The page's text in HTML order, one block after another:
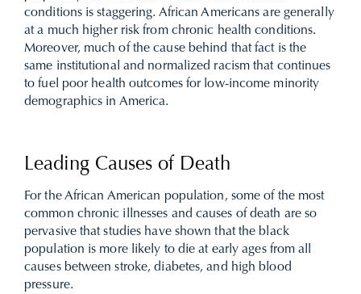
conditions is staggering. African Americans are generally
at a much higher risk from chronic health conditions.
Moreover, much of the cause behind that fact is the
same institutional and normalized racism that continues
to fuel poor health outcomes for low-income minority
demographics in America.
Leading Causes of Death
For the African American population, some of the most
common chronic illnesses and causes of death are so
pervasive that studies have shown that the black
population is more likely to die at early ages from all
causes between stroke, diabetes, and high blood
pressure.